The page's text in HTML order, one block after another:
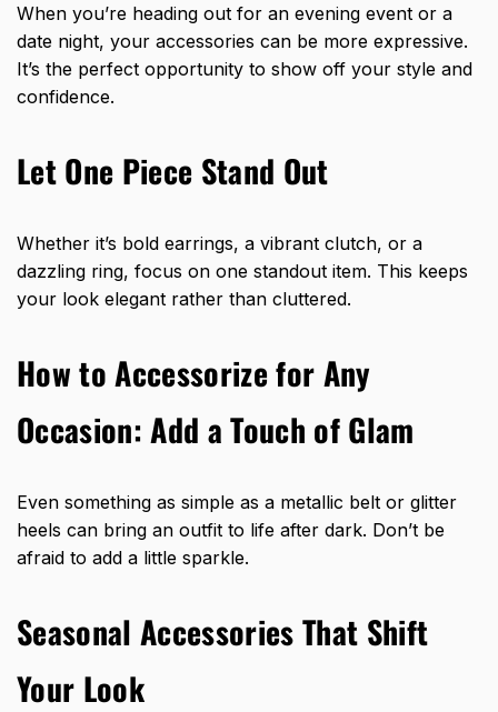
When you’re heading out for an evening event or a
date night, your accessories can be more expressive.
It’s the perfect opportunity to show off your style and
confidence.
Let One Piece Stand Out
Whether it’s bold earrings, a vibrant clutch, or a
dazzling ring, focus on one standout item. This keeps
your look elegant rather than cluttered.
How to Accessorize for Any
Occasion: Add a Touch of Glam
Even something as simple as a metallic belt or glitter
heels can bring an outfit to life after dark. Don’t be
afraid to add a little sparkle.
Seasonal Accessories That Shift
Your Look